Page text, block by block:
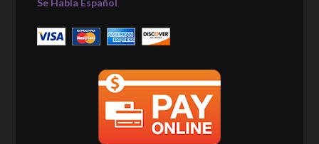
Se Habla Español